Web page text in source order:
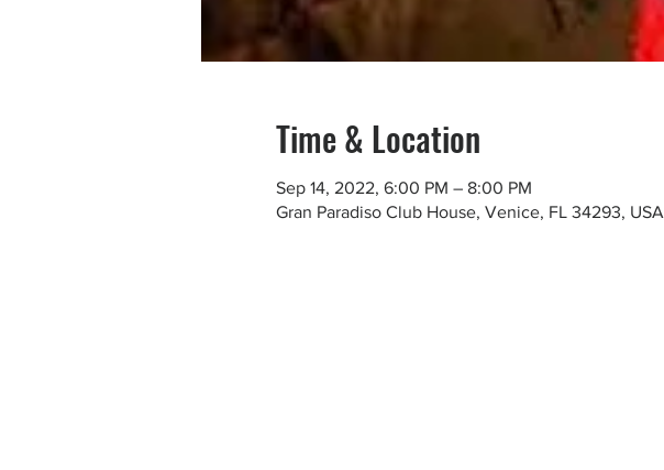
Time & Location
Sep 14, 2022, 6:00 PM – 8:00 PM
Gran Paradiso Club House, Venice, FL 34293, USA